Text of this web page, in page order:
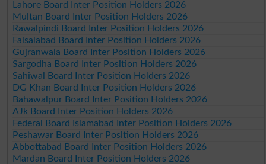
Lahore Board Inter Position Holders 2026
Multan Board Inter Position Holders 2026
Rawalpindi Board Inter Position Holders 2026
Faisalabad Board Inter Position Holders 2026
Gujranwala Board Inter Position Holders 2026
Sargodha Board Inter Position Holders 2026
Sahiwal Board Inter Position Holders 2026
DG Khan Board Inter Position Holders 2026
Bahawalpur Board Inter Position Holders 2026
AJk Board Inter Position Holders 2026
Federal Board Islamabad Inter Position Holders 2026
Peshawar Board Inter Position Holders 2026
Abbottabad Board Inter Position Holders 2026
Mardan Board Inter Position Holders 2026